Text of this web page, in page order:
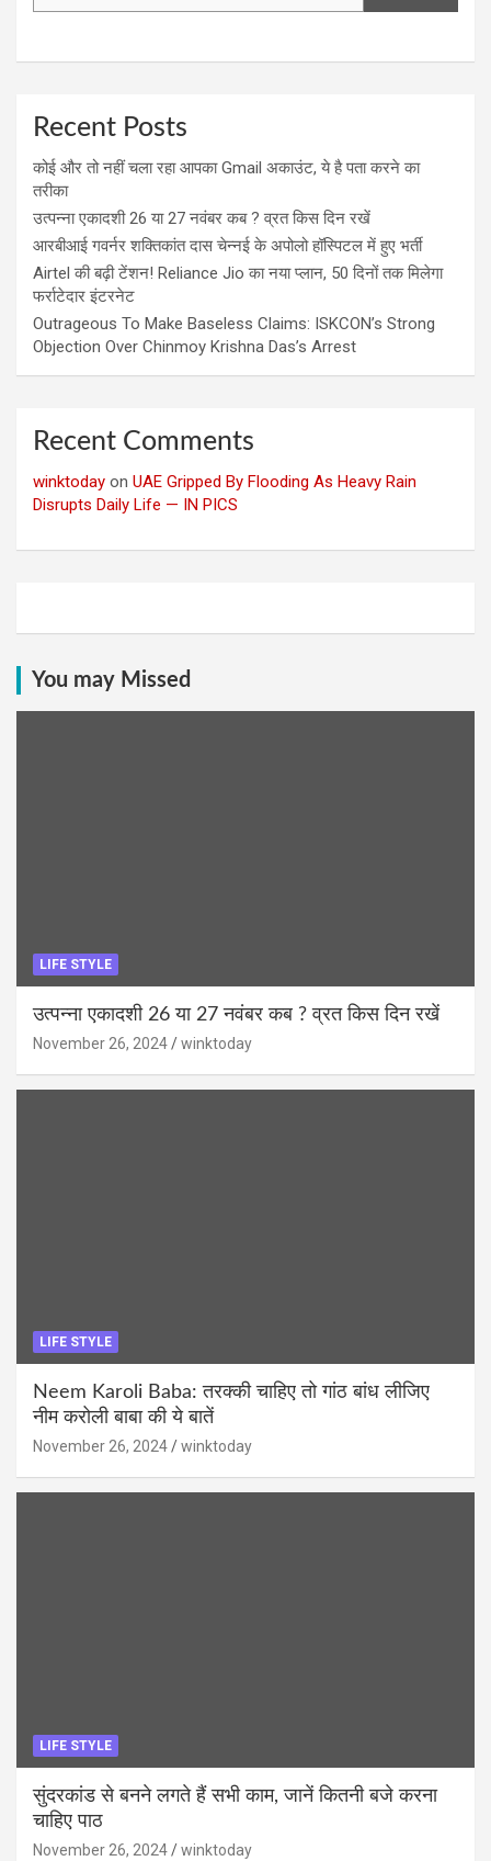
Recent Posts
कोई और तो नहीं चला रहा आपका Gmail अकाउंट, ये है पता करने का
तरीका
उत्पन्ना एकादशी 26 या 27 नवंबर कब ? व्रत किस दिन रखें
आरबीआई गवर्नर शक्तिकांत दास चेन्नई के अपोलो हॉस्पिटल में हुए भर्ती
Airtel की बढ़ी टेंशन! Reliance Jio का नया प्लान, 50 दिनों तक मिलेगा
फर्राटेदार इंटरनेट
Outrageous To Make Baseless Claims: ISKCON’s Strong
Objection Over Chinmoy Krishna Das’s Arrest
Recent Comments
winktoday on UAE Gripped By Flooding As Heavy Rain
Disrupts Daily Life — IN PICS
You may Missed
LIFE STYLE
उत्पन्ना एकादशी 26 या 27 नवंबर कब ? व्रत किस दिन रखें
November 26, 2024 winktoday
LIFE STYLE
Neem Karoli Baba: तरक्की चाहिए तो गांठ बांध लीजिए
नीम करोली बाबा की ये बातें
November 26, 2024 winktoday
LIFE STYLE
सुंदरकांड से बनने लगते हैं सभी काम, जानें कितनी बजे करना
चाहिए पाठ
November 26, 2024 winktoday